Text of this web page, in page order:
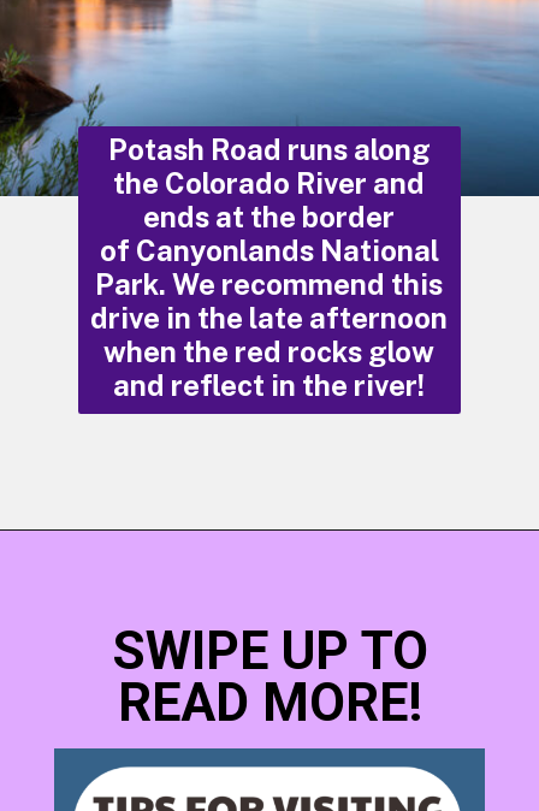
Potash Road runs along
the Colorado River and
ends at the border
of Canyonlands National
Park. We recommend this
drive in the late afternoon
when the red rocks glow
and reflect in the river!
SWIPE UP TO
READ MORE!